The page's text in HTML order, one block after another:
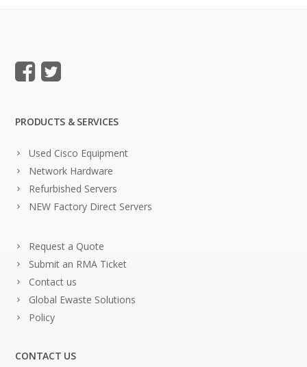
PRODUCTS & SERVICES
Used Cisco Equipment
Network Hardware
Refurbished Servers
NEW Factory Direct Servers
Request a Quote
Submit an RMA Ticket
Contact us
Global Ewaste Solutions
Policy
CONTACT US